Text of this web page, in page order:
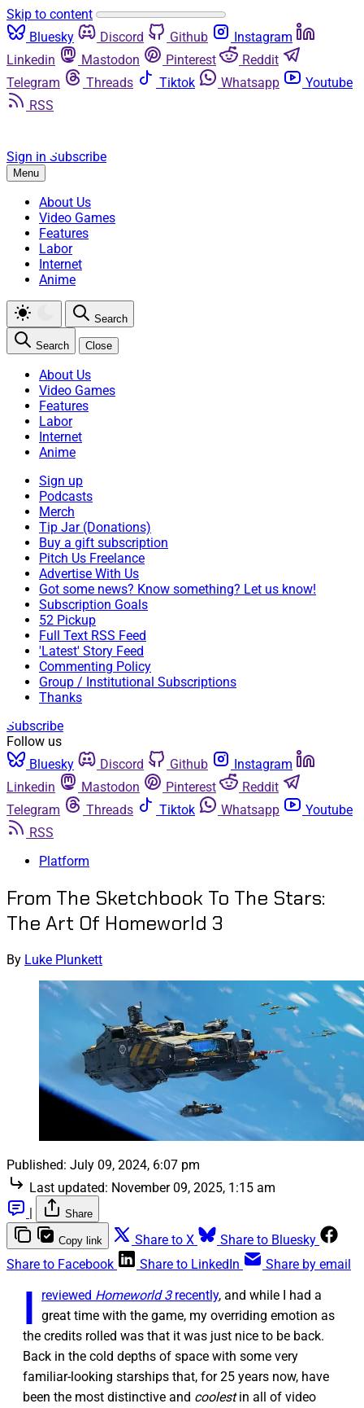
Skip to content
Bluesky
Discord Github
Instagram
Linkedin
Mastodon Pinterest
Reddit
Telegram
Threads Tiktok Whatsapp
Youtube
RSS
Sign in Subscribe
Menu
About Us
Video Games
Features
Labor
Internet
Anime
Search
Search Close
About Us
Video Games
Features
Labor
Internet
Anime
Sign up
Podcasts
Merch
Tip Jar (Donations)
Buy a gift subscription
Pitch Us Freelance
Advertise With Us
Got some news? Know something? Let us know!
Subscription Goals
52 Pickup
Full Text RSS Feed
'Latest' Story Feed
Commenting Policy
Group / Institutional Subscriptions
Thanks
Subscribe
Follow us
Bluesky
Discord Github
Instagram
Linkedin
Mastodon Pinterest
Reddit
Telegram
Threads Tiktok Whatsapp
Youtube
RSS
Platform
From The Sketchbook To The Stars:
The Art Of Homeworld 3
By Luke Plunkett
Published: July 09, 2024, 6:07 pm
Last updated: November 09, 2025, 1:15 am
Share
Copy link Share to X
Share to Bluesky
Share to Facebook
Share to LinkedIn Share by email
I reviewed Homeworld 3recently, and while I had a
great time with the game, my overriding emotion as
the credits rolled was that it was just nice to be back.
Back in the cold depths of space with some very
familiar-looking starships that, for 25 years now, have
been the most distinctive and coolestin all of video